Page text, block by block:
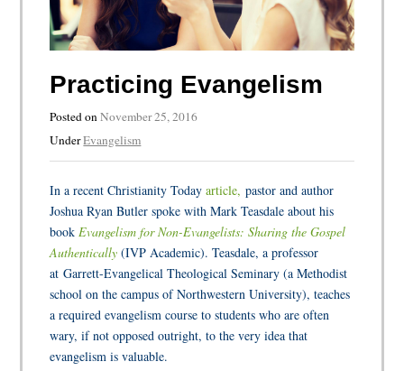
Practicing Evangelism
Posted onNovember 25, 2016
UnderEvangelism
In a recent Christianity Todayarticle, pastor and author
Joshua Ryan Butler spoke with Mark Teasdale about his
book Evangelism for Non-Evangelists: Sharing the Gospel
Authentically (IVP Academic). Teasdale, a professor
at Garrett-Evangelical Theological Seminary (a Methodist
school on the campus of Northwestern University), teaches
a required evangelism course to students who are often
wary, if not opposed outright, to the very idea that
evangelism is valuable.